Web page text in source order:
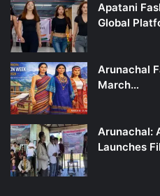
Apatani
Global
Arunachal
March…
Arunachal:
Launches